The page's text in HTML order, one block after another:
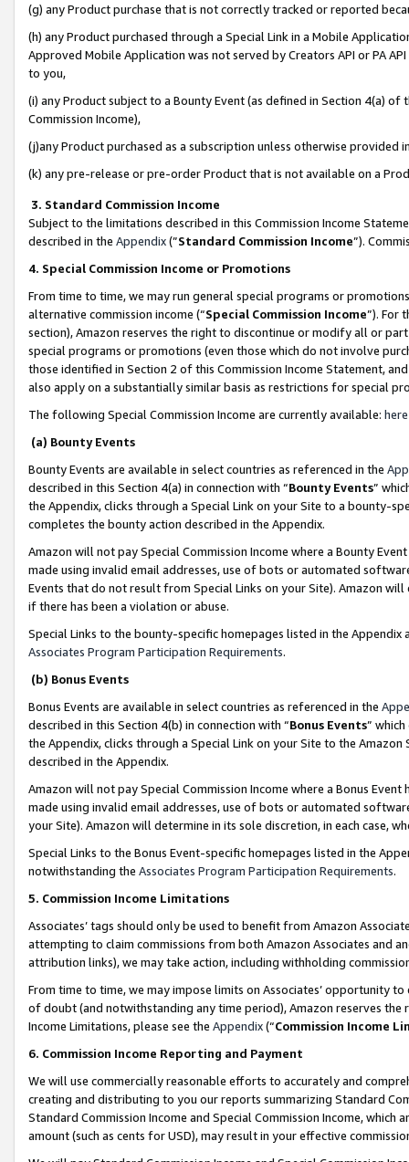
(g) any Product purchase that is not correctly tracked or reported
(h) any Product purchased through a Special Link in a Mobile
Approved Mobile Application was not served by Creators API or PA
to you,
(i) any Product subject to a Bounty Event (as defined in Section 4(a)
Commission Income),
(j)any Product purchased as a subscription unless otherwise provided
(k) any pre-release or pre-order Product that is not available on a
3. Standard Commission Income
Subject to the limitations described in this Commission Income
described in the Appendix(”Standard Commission Income”).
4. Special Commission Income or Promotions
From time to time, we may run general special programs or
alternative commission income (“Special Commission Income”). For
section), Amazon reserves the right to discontinue or modify all or
special programs or promotions (even those which do not involve
those identified in Section 2 of this Commission Income Statement,
also apply on a substantially similar basis as restrictions for special
The following Special Commission Income are currently available: here
(a) Bounty Events
Bounty Events are available in select countries as referenced in the
described in this Section 4(a) in connection with “Bounty Events”
the Appendix, clicks through a Special Link on your Site to a bounty-
completes the bounty action described in the Appendix.
Amazon will not pay Special Commission Income where a Bounty
made using invalid email addresses, use of bots or automated
Events that do not result from Special Links on your Site). Amazon
if there has been a violation or abuse.
Special Links to the bounty-specific homepages listed in the
Associates Program Participation Requirements.
(b) Bonus Events
Bonus Events are available in select countries as referenced in the
described in this Section 4(b) in connection with “Bonus Events”
the Appendix, clicks through a Special Link on your Site to the
described in the Appendix.
Amazon will not pay Special Commission Income where a Bonus
made using invalid email addresses, use of bots or automated
your Site). Amazon will determine in its sole discretion, in each case,
Special Links to the Bonus Event-specific homepages listed in the
notwithstanding the Associates Program Participation Requirements.
5. Commission Income Limitations
Associates’ tags should only be used to benefit from Amazon
attempting to claim commissions from both Amazon Associates and
attribution links), we may take action, including withholding
From time to time, we may impose limits on Associates’ opportunity
of doubt (and notwithstanding any time period), Amazon reserves
Income Limitations, please see the Appendix(“Commission Income
6. Commission Income Reporting and Payment
We will use commercially reasonable efforts to accurately and
creating and distributing to you our reports summarizing Standard
Standard Commission Income and Special Commission Income,
amount (such as cents for USD), may result in your effective